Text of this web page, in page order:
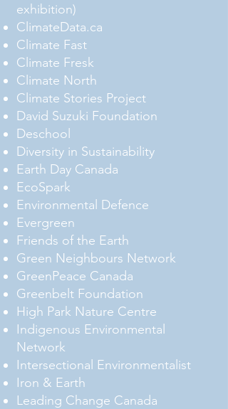
exhibition)
ClimateData.ca
Climate Fast
Climate Fresk
Climate North
Climate Stories Project
David Suzuki Foundation
Deschool
Diversity in Sustainability
Earth Day Canada
EcoSpark
Environmental Defence
Evergreen
Friends of the Earth
Green Neighbours Network
GreenPeace Canada
Greenbelt Foundation
High Park Nature Centre
Indigenous Environmental
Network
Intersectional Environmentalist
Iron & Earth
Leading Change Canada